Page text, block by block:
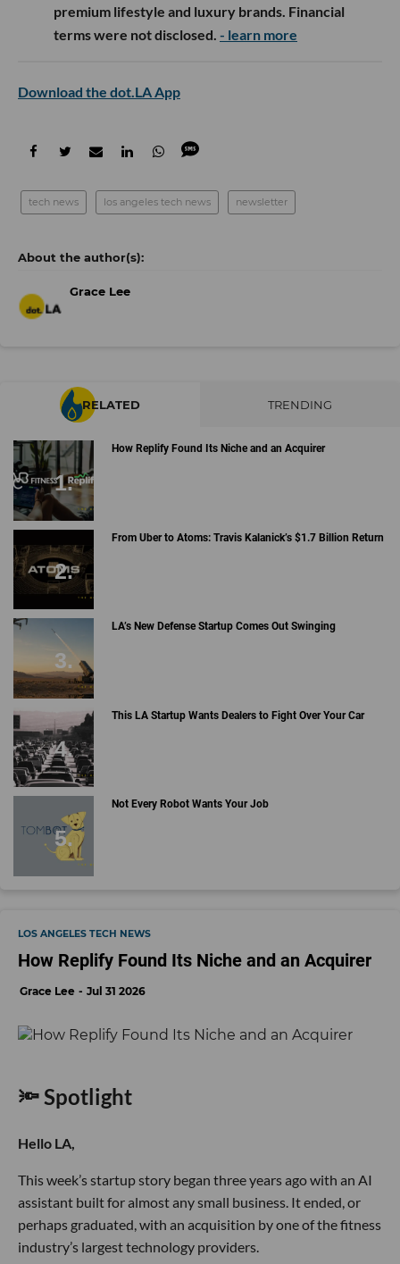
premium lifestyle and luxury brands. Financial
terms were not disclosed. - learn more
Download the dot.LA App
tech news los angeles tech news newsletter
Grace Lee
RELATED TRENDING
How Replify Found Its Niche and an Acquirer
From Uber to Atoms: Travis Kalanick’s $1.7 Billion Return
LA’s New Defense Startup Comes Out Swinging
This LA Startup Wants Dealers to Fight Over Your Car
Not Every Robot Wants Your Job
LOS ANGELES TECH NEWS
How Replify Found Its Niche and an Acquirer
Grace Lee Jul 31 2026
🔦 Spotlight
Hello LA,
This week’s startup story began three years ago with an AI
assistant built for almost any small business. It ended, or
perhaps graduated, with an acquisition by one of the fitness
industry’s largest technology providers.